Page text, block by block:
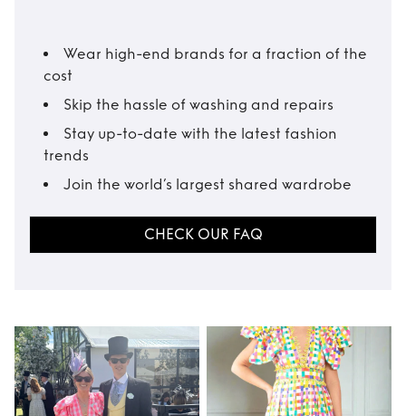
Wear high-end brands for a fraction of the
cost
Skip the hassle of washing and repairs
Stay up-to-date with the latest fashion
trends
Join the world’s largest shared wardrobe
CHECK OUR FAQ